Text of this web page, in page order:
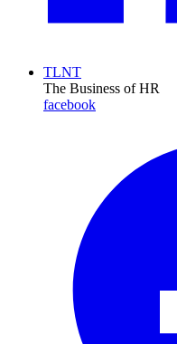
TLNT
The Business of HR
facebook